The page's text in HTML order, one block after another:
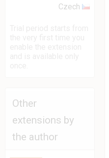
Czech
Other
extensions by
the author